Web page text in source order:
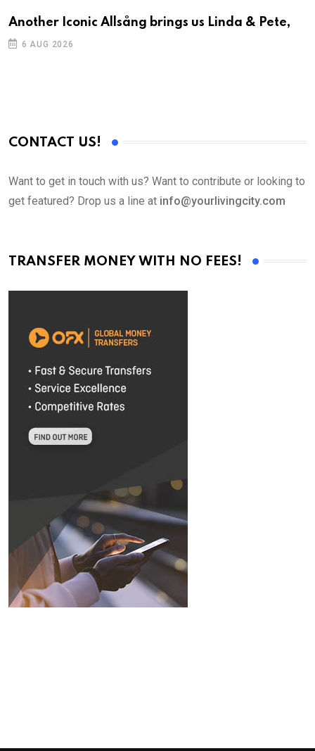
Another Iconic Allsång brings us Linda & Pete,
6 AUG 2026
CONTACT US!
Want to get in touch with us? Want to contribute or looking to
get featured? Drop us a line at info@yourlivingcity.com
TRANSFER MONEY WITH NO FEES!